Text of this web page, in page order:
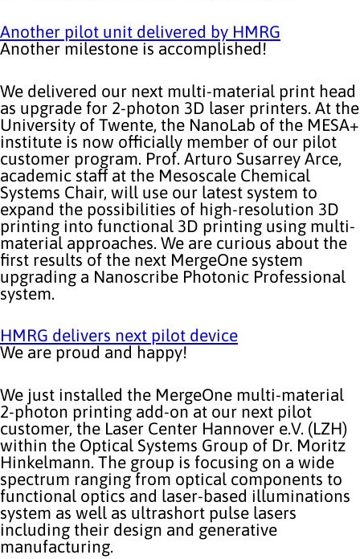
Another pilot unit delivered by HMRG
Another milestone is accomplished!
We delivered our next multi-material print head
as upgrade for 2-photon 3D laser printers. At the
University of Twente, the NanoLab of the MESA+
institute is now officially member of our pilot
customer program. Prof. Arturo Susarrey Arce,
academic staff at the Mesoscale Chemical
Systems Chair, will use our latest system to
expand the possibilities of high-resolution 3D
printing into functional 3D printing using multi-
material approaches. We are curious about the
first results of the next MergeOne system
upgrading a Nanoscribe Photonic Professional
system.
HMRG delivers next pilot device
We are proud and happy!
We just installed the MergeOne multi-material
2-photon printing add-on at our next pilot
customer, the Laser Center Hannover e.V. (LZH)
within the Optical Systems Group of Dr. Moritz
Hinkelmann. The group is focusing on a wide
spectrum ranging from optical components to
functional optics and laser-based illuminations
system as well as ultrashort pulse lasers
including their design and generative
manufacturing.